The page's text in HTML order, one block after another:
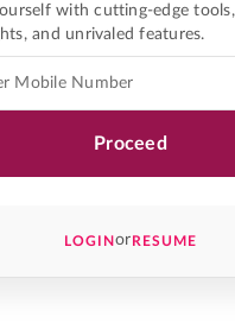
with cutting-edge tools,
and unrivaled features.
Proceed
LOGINorRESUME